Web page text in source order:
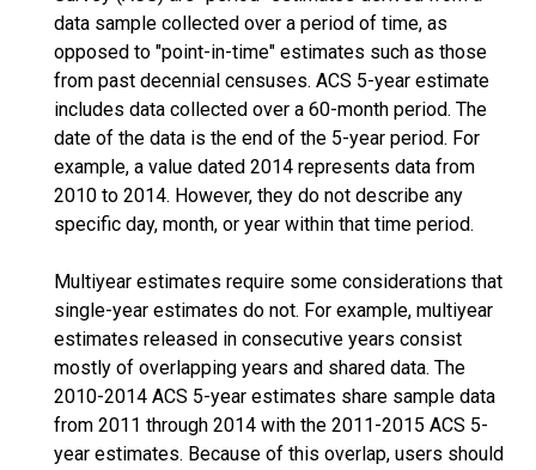
data sample collected over a period of time, as
opposed to "point-in-time" estimates such as those
from past decennial censuses. ACS 5-year estimate
includes data collected over a 60-month period. The
date of the data is the end of the 5-year period. For
example, a value dated 2014 represents data from
2010 to 2014. However, they do not describe any
specific day, month, or year within that time period.
Multiyear estimates require some considerations that
single-year estimates do not. For example, multiyear
estimates released in consecutive years consist
mostly of overlapping years and shared data. The
2010-2014 ACS 5-year estimates share sample data
from 2011 through 2014 with the 2011-2015 ACS 5-
year estimates. Because of this overlap, users should